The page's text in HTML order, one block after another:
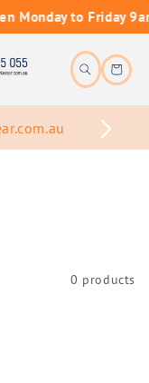
Monday to Friday
Cart
0 products